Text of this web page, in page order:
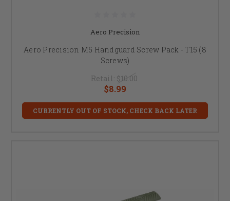
Aero Precision
Aero Precision M5 Handguard Screw Pack - T15 (8
Screws)
Retail: $10.00
$8.99
CURRENTLY OUT OF STOCK, CHECK BACK LATER